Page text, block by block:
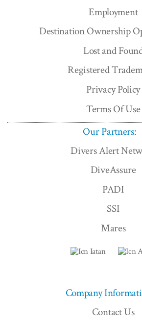
Employment
Destination Ownership
Lost and
Registered
Privacy Policy
Terms Of Use
Our Partners:
Divers Alert
DiveAssure
PADI
SSI
Mares
Company
Contact Us